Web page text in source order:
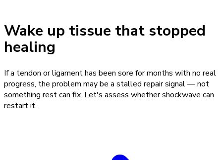
Wake up tissue that stopped
healing
If a tendon or ligament has been sore for months with no real
progress, the problem may be a stalled repair signal — not
something rest can fix. Let's assess whether shockwave can
restart it.